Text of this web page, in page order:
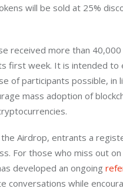
will be sold at 25%
received more than 40,000
first week. It is intended to
of participants possible, in
mass adoption of
Airdrop, entrants a
For those who miss out
developed an ongoing
conversations while